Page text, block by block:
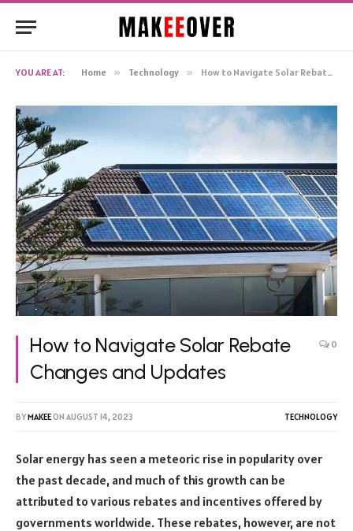
YOU ARE AT: Home » Technology » How to Navigate Solar Rebate Changes and Updates
How to Navigate Solar Rebate
Changes and Updates
0
BYMAKEEON AUGUST 14, 2023 TECHNOLOGY
Solar energy has seen a meteoric rise in popularity over
the past decade, and much of this growth can be
attributed to various rebates and incentives offered by
governments worldwide. These rebates, however, are not